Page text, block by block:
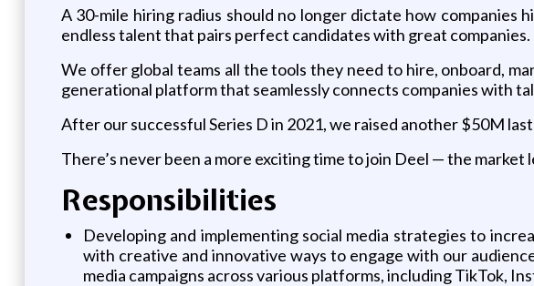
A 30-mile hiring radius should no longer dictate how
endless talent that pairs perfect candidates with great companies.
We offer global teams all the tools they need to hire, onboard,
generational platform that seamlessly connects companies with
After our successful Series D in 2021, we raised another $50M
There’s never been a more exciting time to join Deel — the
Responsibilities
Developing and implementing social media strategies to
with creative and innovative ways to engage with our
media campaigns across various platforms, including TikTok,